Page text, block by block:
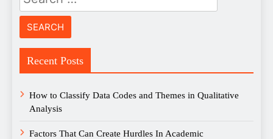
for:
Recent Posts
How to Classify Data Codes and Themes in Qualitative
Analysis
Factors That Can Create Hurdles In Academic